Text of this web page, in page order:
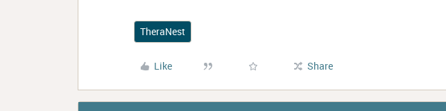
TheraNest
Like Share